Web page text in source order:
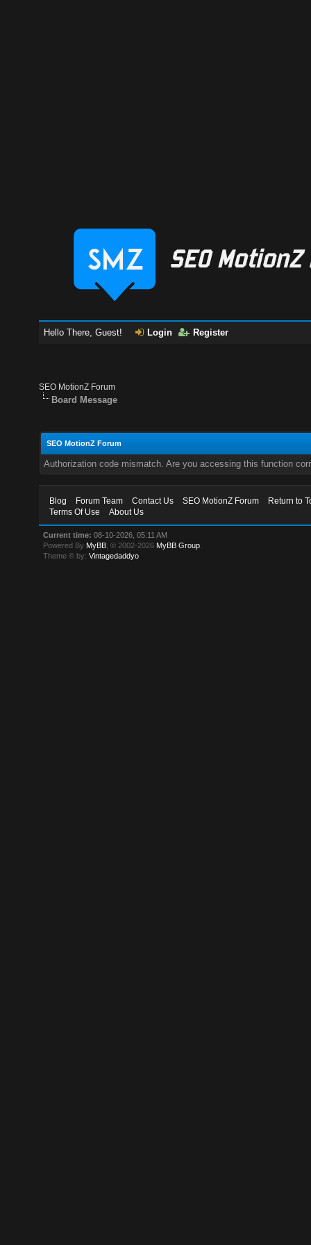
Hello There, Guest! Login Register
SEO MotionZ Forum
Board Message
SEO MotionZ Forum
Authorization code mismatch. Are you accessing this function
Blog Forum Team Contact Us SEO MotionZ Forum
Return to
Terms Of Use
About Us
Current time: 08-10-2026, 05:11 AM
Powered By MyBB , © 2002-2026 MyBB Group
Theme © by:Vintagedaddyo